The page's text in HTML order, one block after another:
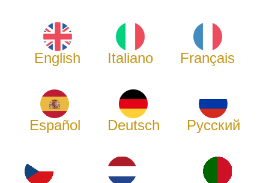
English Italiano Français
Español Deutsch Русский